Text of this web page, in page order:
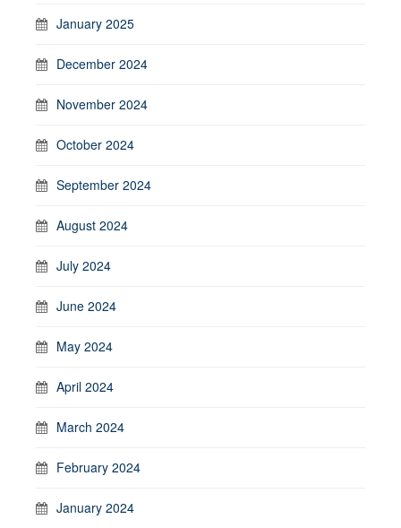
January 2025
December 2024
November 2024
October 2024
September 2024
August 2024
July 2024
June 2024
May 2024
April 2024
March 2024
February 2024
January 2024